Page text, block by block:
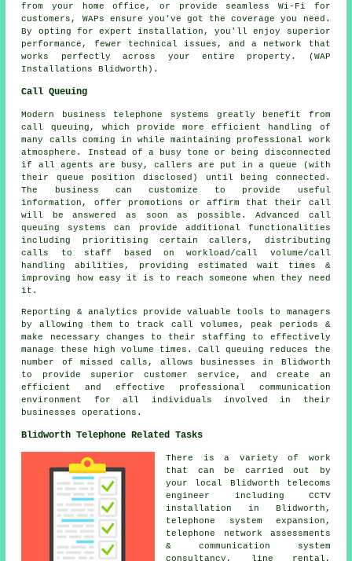
from your home office, or provide seamless Wi-Fi for
customers, WAPs ensure you've got the coverage you need.
By opting for expert installation, you'll enjoy superior
performance, fewer technical issues, and a network that
works perfectly across your entire property. (WAP
Installations Blidworth).
Call Queuing
Modern business telephone systems greatly benefit from
call queuing, which provide more efficient handling of
many calls coming in while maintaining professional work
atmosphere. Instead of a busy tone or being disconnected
if all agents are busy, callers are put in a queue (with
their queue position disclosed) until being connected.
The business can customize to provide useful
information, offer promotions or affirm that their call
will be answered as soon as possible. Advanced call
queuing systems can provide additional functionalities
including prioritising certain callers, distributing
calls to staff based on workload/call volume/call
handling abilities, providing estimated wait times &
improving how easy it is to reach someone when they need
it.
Reporting & analytics provide valuable tools to managers
by allowing them to track call volumes, peak periods &
make necessary changes to their staffing to effectively
manage these high volume times. Call queuing reduces the
number of missed calls, allows businesses in Blidworth
to provide superior customer service, and create an
efficient and effective professional communication
environment for all individuals involved in their
businesses operations.
Blidworth Telephone Related Tasks
There is a variety of work
that can be carried out by
your local Blidworth telecoms
engineer including CCTV
installation in Blidworth,
telephone system expansion,
telephone network assessments
& communication system
consultancy, line rental,